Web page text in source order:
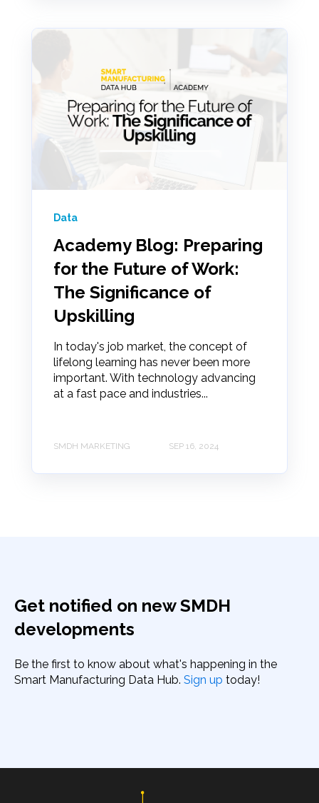
Data
Academy Blog: Preparing
for the Future of Work:
The Significance of
Upskilling
In today's job market, the concept of
lifelong learning has never been more
important. With technology advancing
at a fast pace and industries...
SMDH MARKETING SEP 16, 2024
Get notified on new SMDH
developments
Be the first to know about what's happening in the
Smart Manufacturing Data Hub. Sign up today!